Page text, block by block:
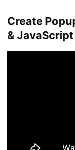
Create
&